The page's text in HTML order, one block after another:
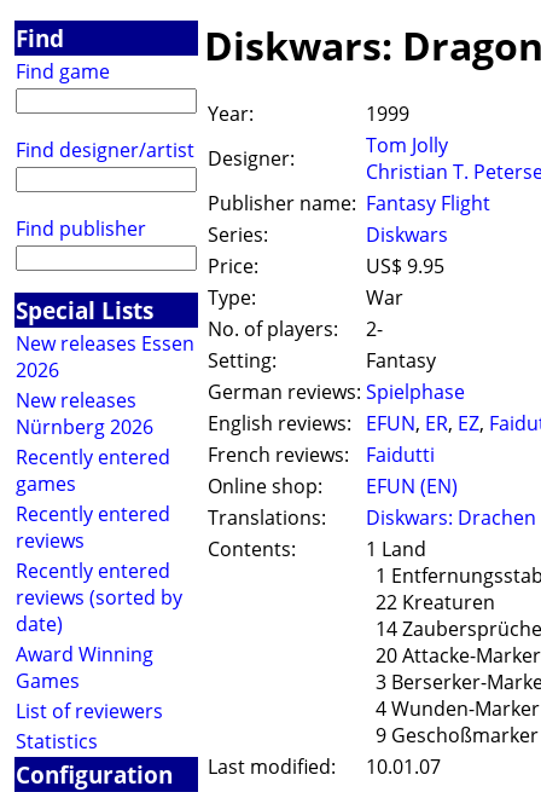
Find
Find game
Find designer/artist
Find publisher
Special Lists
New releases Essen
2026
New releases
Nürnberg 2026
Recently entered
games
Recently entered
reviews
Recently entered
reviews (sorted by
date)
Award Winning
Games
List of reviewers
Statistics
Configuration
Diskwars:
Year:
1999
Designer:
Tom Jolly
Christian T.
Publisher name: Fantasy Flight
Series:
Diskwars
Price:
US$ 9.95
Type:
War
No. of players:
2-
Setting:
Fantasy
German reviews: Spielphase
English reviews:
EFUN, ER, EZ,
French reviews:
Faidutti
Online shop:
EFUN (EN)
Translations:
Diskwars: Drachen
Contents:
1 Land
1
22 Kreaturen
14 Zaubersprüche
20 Attacke-Marker
3 Berserker-
4 Wunden-Marker
9 Geschoßmarker
Last modified:
10.01.07